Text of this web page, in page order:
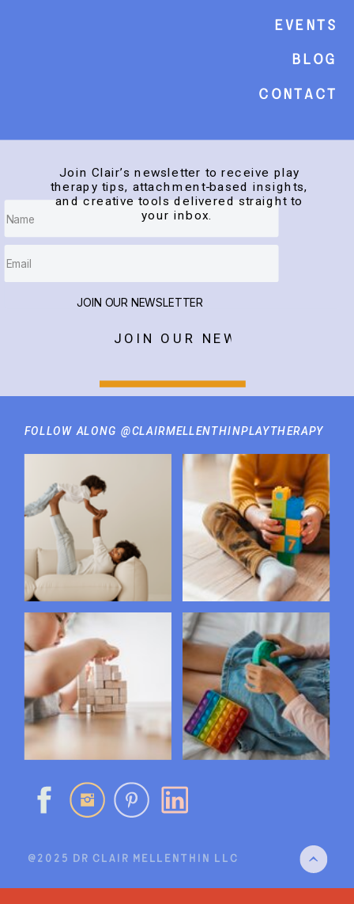
FOLLOW ALONG @CLAIRMELLENTHINPLAYTHERAPY
events
Blog
Contact
@2025 DR CLAIR MELLENTHIN LLC
JOIN OUR NEWSLETTER
JOIN OUR NEWSLETTER
Join Clair’s newsletter to receive play
therapy tips, attachment-based insights,
and creative tools delivered straight to
your inbox.